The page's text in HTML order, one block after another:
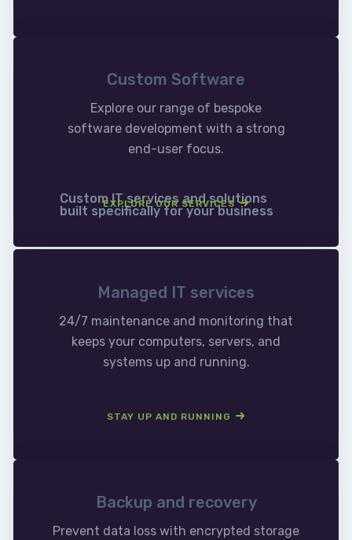
Custom Software
Explore our range of bespoke
software development with a strong
end-user focus.
EXPLORE OUR SERVICES
Custom IT services and solutions
built specifically for your business
Managed IT services
24/7 maintenance and monitoring that
keeps your computers, servers, and
systems up and running.
STAY UP AND RUNNING
Backup and recovery
Prevent data loss with encrypted storage